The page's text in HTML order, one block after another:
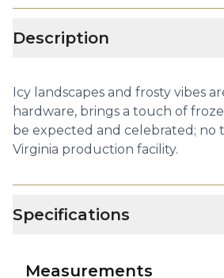
Description
Icy landscapes and frosty vibes
hardware, brings a touch of
be expected and celebrated; no
Virginia production facility.
Specifications
Measurements